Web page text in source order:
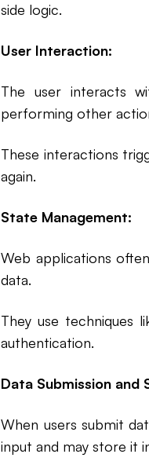
side logic.
User Interaction:
The user interacts
performing other
These interactions
again.
State Management:
Web applications
data.
They use techniques
authentication.
Data Submission and
When users submit
input and may store it